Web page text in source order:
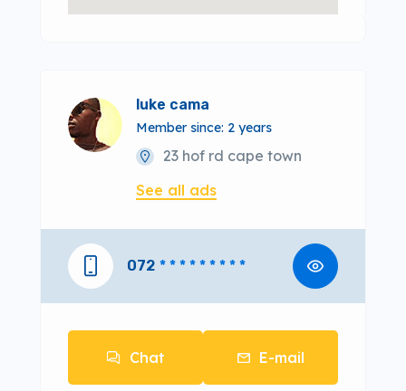
luke cama
Member since: 2 years
23 hof rd cape town
See all ads
072 * * * * * * * * *
Chat E-mail